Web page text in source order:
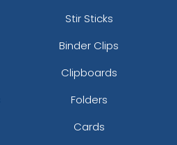
Stir Sticks
Binder Clips
Clipboards
Folders
Cards